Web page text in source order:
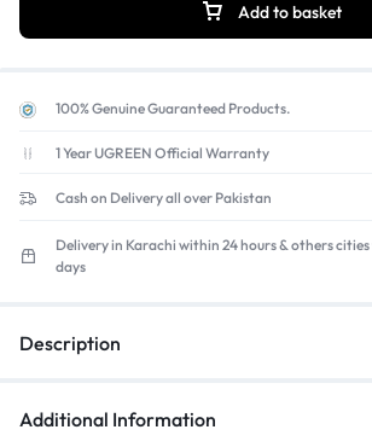
Add to basket
100% Genuine Guaranteed Products.
1 Year UGREEN Official Warranty
Cash on Delivery all over Pakistan
Delivery in Karachi within 24 hours & others
days
Description
Additional Information